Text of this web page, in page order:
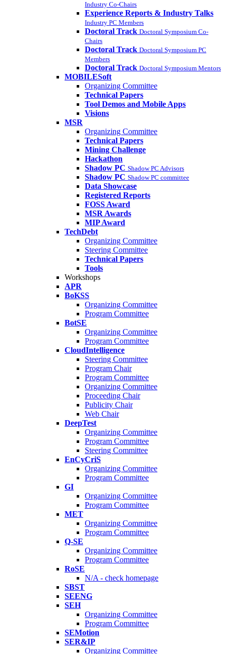
Industry Co-Chairs
Experience Reports & Industry Talks
Industry PC Members
Doctoral Track Doctoral Symposium Co-
Chairs
Doctoral Track Doctoral Symposium PC
Members
Doctoral Track Doctoral Symposium Mentors
MOBILESoft
Organizing Committee
Technical Papers
Tool Demos and Mobile Apps
Visions
MSR
Organizing Committee
Technical Papers
Mining Challenge
Hackathon
Shadow PC Shadow PC Advisors
Shadow PC Shadow PC committee
Data Showcase
Registered Reports
FOSS Award
MSR Awards
MIP Award
TechDebt
Organizing Committee
Steering Committee
Technical Papers
Tools
Workshops
APR
BoKSS
Organizing Committee
Program Committee
BotSE
Organizing Committee
Program Committee
CloudIntelligence
Steering Committee
Program Chair
Program Committee
Organizing Committee
Proceeding Chair
Publicity Chair
Web Chair
DeepTest
Organizing Committee
Program Committee
Steering Committee
EnCyCriS
Organizing Committee
Program Committee
GI
Organizing Committee
Program Committee
MET
Organizing Committee
Program Committee
Q-SE
Organizing Committee
Program Committee
RoSE
N/A - check homepage
SBST
SEENG
SEH
Organizing Committee
Program Committee
SEMotion
SER&IP
Organizing Committee